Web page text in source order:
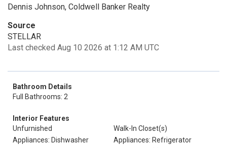
Dennis Johnson, Coldwell Banker Realty
Source
STELLAR
Last checked Aug 10 2026 at 1:12 AM UTC
Bathroom Details
Full Bathrooms: 2
Interior Features
Unfurnished
Walk-In Closet(s)
Appliances: Dishwasher
Appliances: Refrigerator